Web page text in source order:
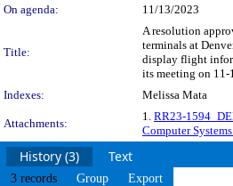
On agenda:
11/13/2023
Title:
A resolution
terminals at
display flight
its meeting on 11-
Indexes:
Melissa Mata
Attachments:
1. RR23-
Computer
History (3) Text
3 records Group Export